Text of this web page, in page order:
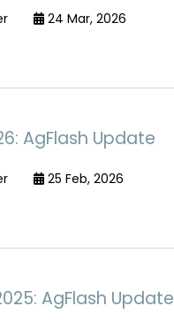
24 Mar, 2026
AgFlash Update
25 Feb, 2026
AgFlash Update